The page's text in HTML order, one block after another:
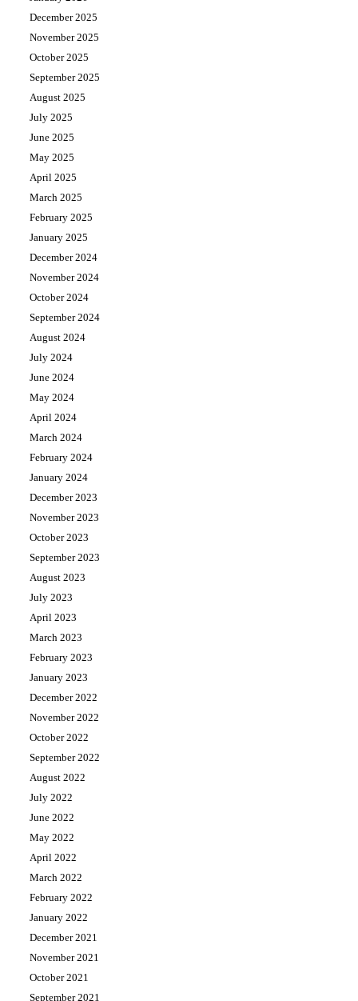
December 2025
November 2025
October 2025
September 2025
August 2025
July 2025
June 2025
May 2025
April 2025
March 2025
February 2025
January 2025
December 2024
November 2024
October 2024
September 2024
August 2024
July 2024
June 2024
May 2024
April 2024
March 2024
February 2024
January 2024
December 2023
November 2023
October 2023
September 2023
August 2023
July 2023
April 2023
March 2023
February 2023
January 2023
December 2022
November 2022
October 2022
September 2022
August 2022
July 2022
June 2022
May 2022
April 2022
March 2022
February 2022
January 2022
December 2021
November 2021
October 2021
September 2021